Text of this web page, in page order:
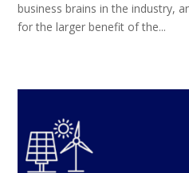
business brains in the industry,
for the larger benefit of the...